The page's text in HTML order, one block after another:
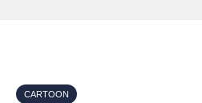
CARTOON